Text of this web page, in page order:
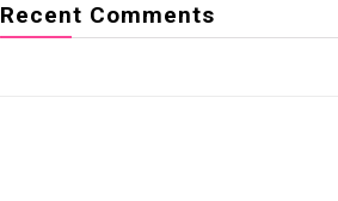
Recent Comments